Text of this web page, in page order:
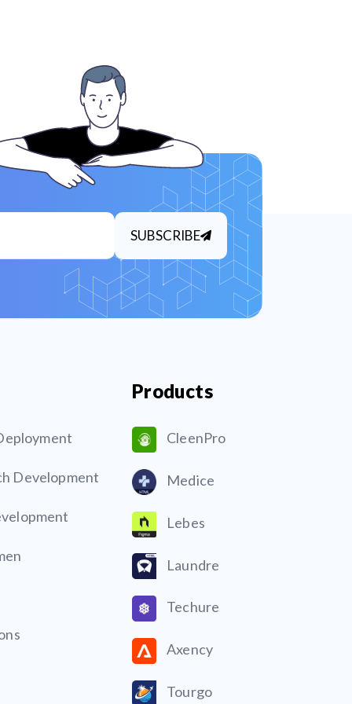
SUBSCRIBE
Development
Products
CleenPro
Medice
Lebes
Laundre
Techure
Axency
Tourgo